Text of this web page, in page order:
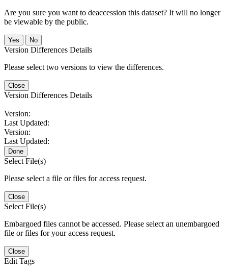
Are you sure you want to deaccession this dataset? It will no longer
be viewable by the public.
No
Version Differences Details
Please select two versions to view the differences.
Close
Version Differences Details
Version:
Last Updated:
Version:
Last Updated:
Done
Select File(s)
Please select a file or files for access request.
Close
Select File(s)
Embargoed files cannot be accessed. Please select an unembargoed
file or files for your access request.
Close
Edit Tags